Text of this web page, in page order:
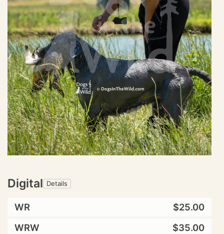
Digital Details
WR
$25.00
WRW
$35.00